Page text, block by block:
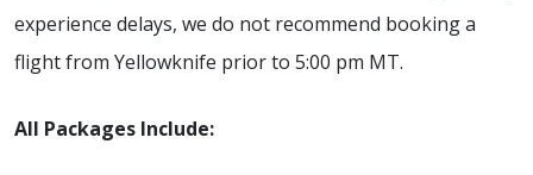
experience delays, we do not recommend booking a
flight from Yellowknife prior to 5:00 pm MT.
All Packages Include: